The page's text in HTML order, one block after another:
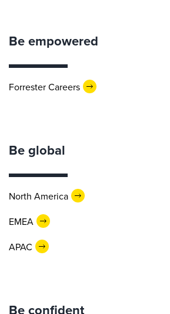
Be empowered
Forrester Careers
Be global
North America
EMEA
APAC
Be confident